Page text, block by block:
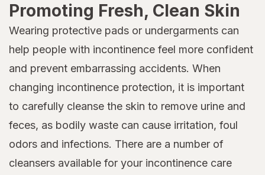
Promoting Fresh, Clean Skin
Wearing protective pads or undergarments can
help people with incontinence feel more confident
and prevent embarrassing accidents. When
changing incontinence protection, it is important
to carefully cleanse the skin to remove urine and
feces, as bodily waste can cause irritation, foul
odors and infections. There are a number of
cleansers available for your incontinence care